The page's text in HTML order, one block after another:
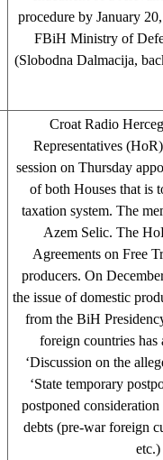
procedure by January
FBiH Ministry of
(Slobodna Dalmacija,
Croat Radio
Representatives
session on Thursday
of both Houses that is
taxation system. The
Azem Selic. The
Agreements on Free
producers. On
the issue of domestic
from the BiH
foreign countries has
‘Discussion on the
‘State temporary
postponed
debts (pre-war foreign